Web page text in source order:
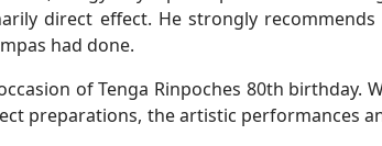
direct effect. He strongly
had done.
of Tenga Rinpoches 80th birthday.
preparations, the artistic performances